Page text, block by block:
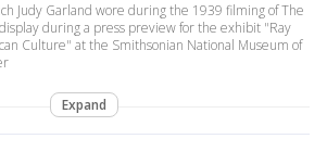
Judy Garland wore during the 1939 filming of The
during a press preview for the exhibit "Ray
Culture" at the Smithsonian National Museum of
Expand